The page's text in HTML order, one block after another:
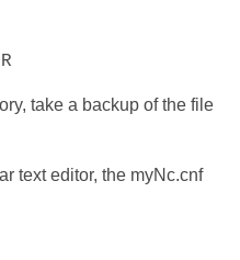
take a backup of the file
text editor, the myNc.cnf